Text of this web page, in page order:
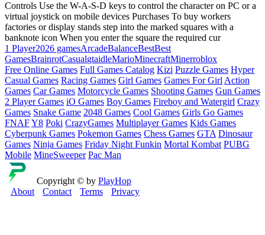
Controls Use the W-A-S-D keys to control the character on PC or a
virtual joystick on mobile devices Purchases To buy workers
factories or display stands step into the marked squares with a
banknote icon When you enter the square the required cur
1 Player2026 gamesArcadeBalanceBestBest
GamesBrainrotCasualgtaidleMarioMinecraftMinerroblox
Free Online Games Full Games Catalog Kizi Puzzle Games Hyper
Casual Games Racing Games Girl Games Games For Girl Action
Games Car Games Motorcycle Games Shooting Games Gun Games
2 Player Games iO Games Boy Games Fireboy and Watergirl Crazy
Games Snake Game 2048 Games Cool Games Girls Go Games
FNAFY8 Poki CrazyGames Multiplayer Games Kids Games
Cyberpunk Games Pokemon Games Chess Games GTA Dinosaur
Games Ninja Games Friday Night Funkin Mortal Kombat PUBG
Mobile MineSweeper Pac Man
Copyright © by PlayHop
About
Contact Terms Privacy